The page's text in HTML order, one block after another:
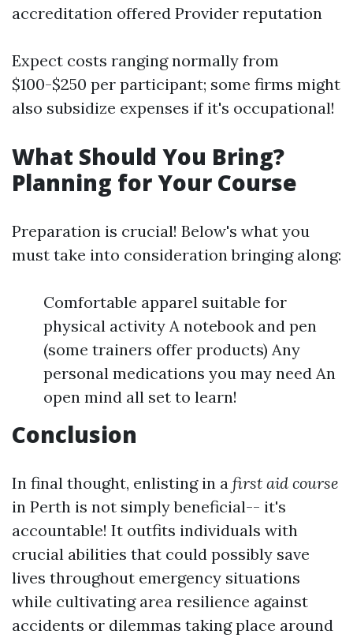
accreditation offered Provider reputation
Expect costs ranging normally from
$100-$250 per participant; some firms might
also subsidize expenses if it's occupational!
What Should You Bring?
Planning for Your Course
Preparation is crucial! Below's what you
must take into consideration bringing along:
Comfortable apparel suitable for
physical activity A notebook and pen
(some trainers offer products) Any
personal medications you may need An
open mind all set to learn!
Conclusion
In final thought, enlisting in a first aid course
in Perth is not simply beneficial-- it's
accountable! It outfits individuals with
crucial abilities that could possibly save
lives throughout emergency situations
while cultivating area resilience against
accidents or dilemmas taking place around